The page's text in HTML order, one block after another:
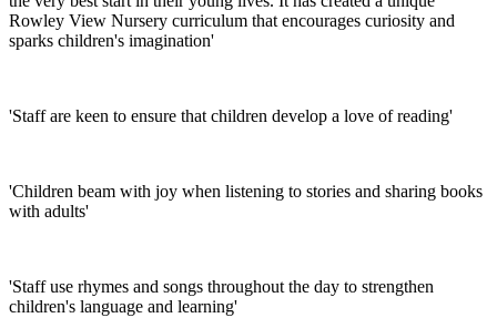
Rowley View Nursery curriculum that encourages curiosity and
sparks children's imagination'
'Staff are keen to ensure that children develop a love of reading'
'Children beam with joy when listening to stories and sharing books
with adults'
'Staff use rhymes and songs throughout the day to strengthen
children's language and learning'